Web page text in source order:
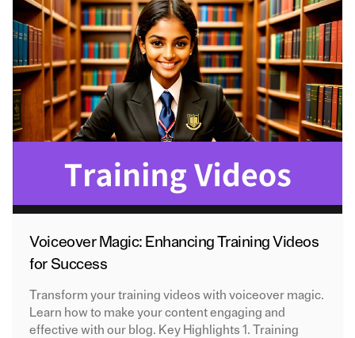
Voiceover Magic: Enhancing Training Videos
for Success
Transform your training videos with voiceover magic.
Learn how to make your content engaging and
effective with our blog. Key Highlights 1. Training